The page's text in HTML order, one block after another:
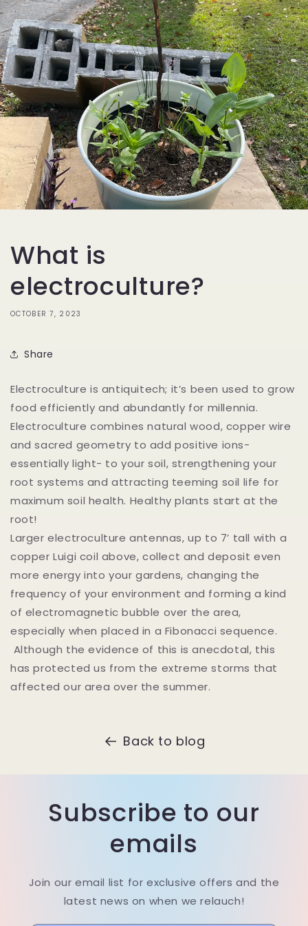
What is
electroculture?
OCTOBER 7, 2023
Share
Electroculture is antiquitech; it’s been used to grow
food efficiently and abundantly for millennia.
Electroculture combines natural wood, copper wire
and sacred geometry to add positive ions-
essentially light- to your soil, strengthening your
root systems and attracting teeming soil life for
maximum soil health. Healthy plants start at the
root!
Larger electroculture antennas, up to 7’ tall with a
copper Luigi coil above, collect and deposit even
more energy into your gardens, changing the
frequency of your environment and forming a kind
of electromagnetic bubble over the area,
especially when placed in a Fibonacci sequence.
Although the evidence of this is anecdotal, this
has protected us from the extreme storms that
affected our area over the summer.
Back to blog
Subscribe to our
emails
Join our email list for exclusive offers and the
latest news on when we relauch!